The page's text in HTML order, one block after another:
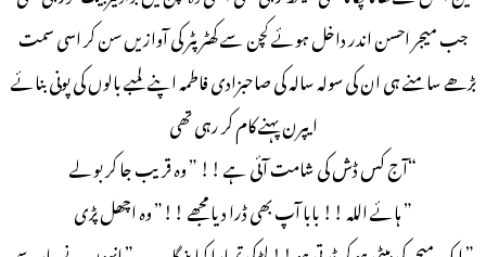
جب میجر احسن اندر داخل ہوئے کچن سے کھٹر پٹر کی آوازیں سن کر اسی سمت
بڑھے سامنے ہی ان کی سولہ سالہ کی صاحبزادی فاطمہ اپنے لمبے بالوں کی پونی بنائے
ایپرن پہنے کام کر رہی تھی
“آج کس ڈش کی شامت آئی ہے !! ” وہ قریب جا کر بولے
” ہائے اللہ !! بابا آپ بھی ڈرا دیا مجھے !!” وہ اچھل پڑی